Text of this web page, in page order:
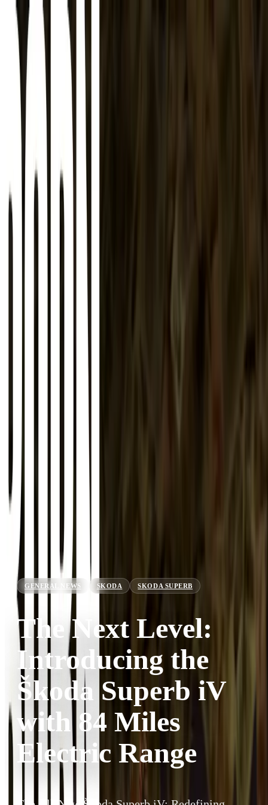
GENERAL NEWS SKODA SKODA SUPERB
The Next Level:
Introducing the
Škoda Superb iV
with 84 Miles
Electric Range